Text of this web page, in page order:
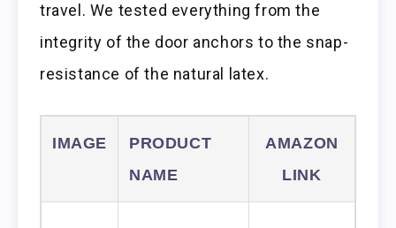
travel. We tested everything from the
integrity of the door anchors to the snap-
resistance of the natural latex.
IMAGE
PRODUCT
NAME
AMAZON
LINK